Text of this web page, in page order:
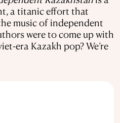
a titanic effort that
music of independent
were to come up with
era Kazakh pop? We’re